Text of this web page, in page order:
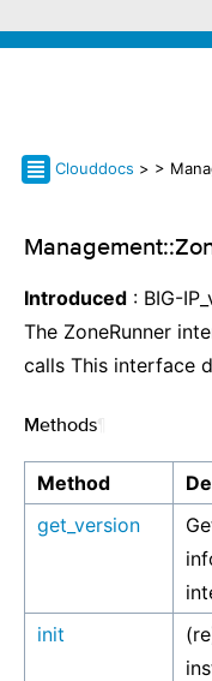
Clouddocs > >
Introduced : BIG-
The ZoneRunner
calls This interface
Methods
Method
get_version
init